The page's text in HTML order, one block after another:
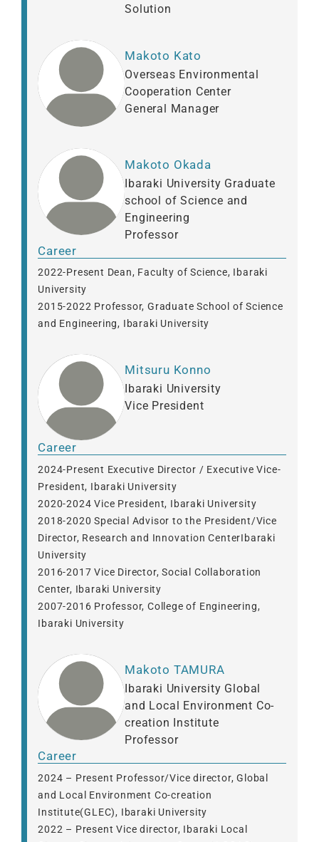
Solution
Makoto Kato
Overseas Environmental
Cooperation Center
General Manager
Makoto Okada
Ibaraki University Graduate
school of Science and
Engineering
Professor
Career
2022-Present Dean, Faculty of Science, Ibaraki
University
2015-2022 Professor, Graduate School of Science
and Engineering, Ibaraki University
Mitsuru Konno
Ibaraki University
Vice President
Career
2024-Present Executive Director / Executive Vice-
President, Ibaraki University
2020-2024 Vice President, Ibaraki University
2018-2020 Special Advisor to the President/Vice
Director, Research and Innovation CenterIbaraki
University
2016-2017 Vice Director, Social Collaboration
Center, Ibaraki University
2007-2016 Professor, College of Engineering,
Ibaraki University
Makoto TAMURA
Ibaraki University Global
and Local Environment Co-
creation Institute
Professor
Career
2024 – Present Professor/Vice director, Global
and Local Environment Co-creation
Institute(GLEC), Ibaraki University
2022 – Present Vice director, Ibaraki Local